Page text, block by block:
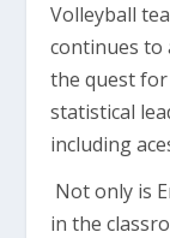
Volleyball
continues to
the quest
statistical
including
Not only is
in the